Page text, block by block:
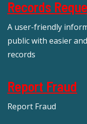
Records
A user-friendly
public with easier
records
Report Fraud
Report Fraud